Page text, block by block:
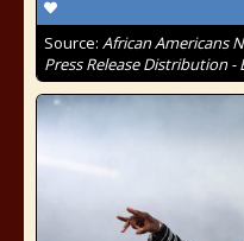
Source: African Americans
Press Release Distribution -